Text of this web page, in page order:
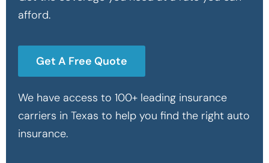
afford.
Get A Free Quote
We have access to 100+ leading insurance
carriers in Texas to help you find the right auto
insurance.